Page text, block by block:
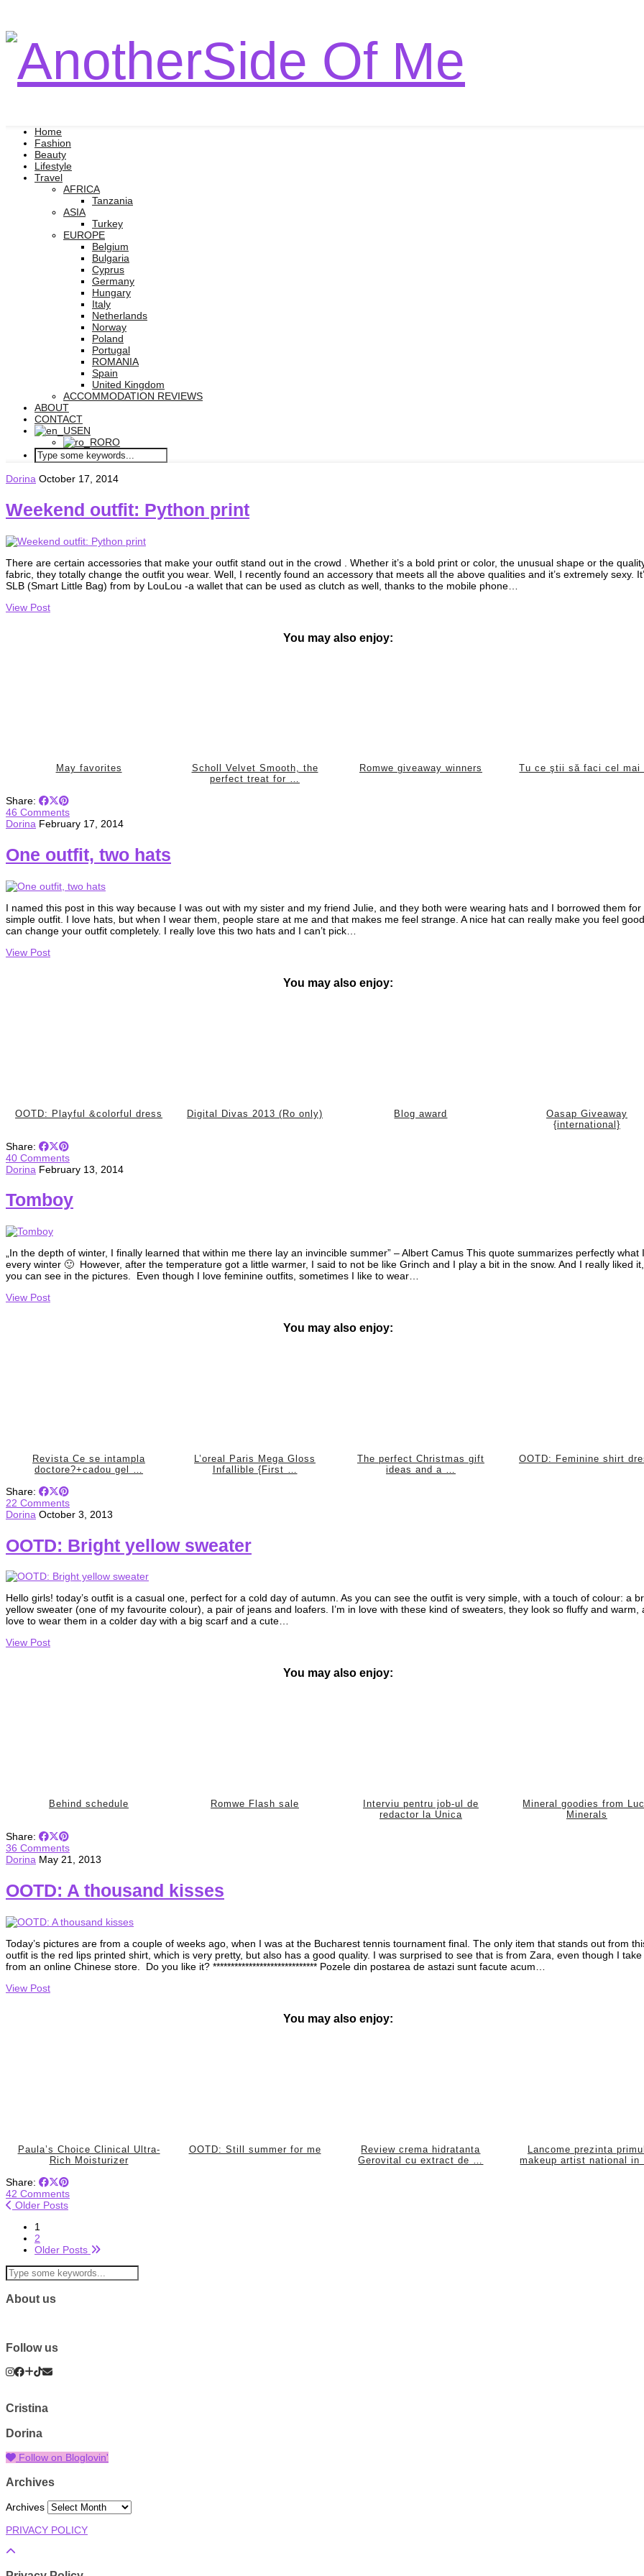
Home
Fashion
Beauty
Lifestyle
Travel
AFRICA
Tanzania
ASIA
Turkey
EUROPE
Belgium
Bulgaria
Cyprus
Germany
Hungary
Italy
Netherlands
Norway
Poland
Portugal
ROMANIA
Spain
United Kingdom
ACCOMMODATION REVIEWS
ABOUT
CONTACT
EN
RO
Dorina October 17, 2014
Weekend outfit: Python print
There are certain accessories that make your outfit stand out in the crowd . Whether it’s a bold print or color, the unusual shape or the
fabric, they totally change the outfit you wear. Well, I recently found an accessory that meets all the above qualities and it’s extremely sexy.
SLB (Smart Little Bag) from by LouLou -a wallet that can be used as clutch as well, thanks to the mobile phone…
View Post
You may also enjoy:
May favorites
Scholl Velvet Smooth, the
perfect treat for …
Romwe giveaway winners Tu ce ştii să faci cel
Share:
46 Comments
Dorina February 17, 2014
One outfit, two hats
I named this post in this way because I was out with my sister and my friend Julie, and they both were wearing hats and I borrowed them for
simple outfit. I love hats, but when I wear them, people stare at me and that makes me feel strange. A nice hat can really make you feel
can change your outfit completely. I really love this two hats and I can’t pick…
View Post
You may also enjoy:
OOTD: Playful &colorful dress Digital Divas 2013 (Ro only) Blog award
Oasap Giveaway
{international}
Share:
40 Comments
Dorina February 13, 2014
Tomboy
„In the depth of winter, I finally learned that within me there lay an invincible summer” – Albert Camus This quote summarizes perfectly what
every winter 🙂 However, after the temperature got a little warmer, I said to not be like Grinch and I play a bit in the snow. And I really liked
you can see in the pictures. Even though I love feminine outfits, sometimes I like to wear…
View Post
You may also enjoy:
Revista Ce se intampla
doctore?+cadou gel …
L’oreal Paris Mega Gloss
Infallible {First …
The perfect Christmas gift
ideas and a …
OOTD: Feminine shirt
Share:
22 Comments
Dorina October 3, 2013
OOTD: Bright yellow sweater
Hello girls! today’s outfit is a casual one, perfect for a cold day of autumn. As you can see the outfit is very simple, with a touch of colour: a
yellow sweater (one of my favourite colour), a pair of jeans and loafers. I’m in love with these kind of sweaters, they look so fluffy and warm,
love to wear them in a colder day with a big scarf and a cute…
View Post
You may also enjoy:
Behind schedule Romwe Flash sale
Interviu pentru job-ul de
redactor la Unica
Mineral goodies from
Minerals
Share:
36 Comments
Dorina May 21, 2013
OOTD: A thousand kisses
Today’s pictures are from a couple of weeks ago, when I was at the Bucharest tennis tournament final. The only item that stands out from
outfit is the red lips printed shirt, which is very pretty, but also has a good quality. I was surprised to see that is from Zara, even though I take
from an online Chinese store. Do you like it? ***************************** Pozele din postarea de astazi sunt facute acum…
View Post
You may also enjoy:
Paula’s Choice Clinical Ultra-
Rich Moisturizer
OOTD: Still summer for me
Review crema hidratanta
Gerovital cu extract de …
Lancome prezinta
makeup artist national
Share:
42 Comments
Older Posts
1
2
Older Posts
About us
Follow us
Cristina
Dorina
Follow on Bloglovin'
Archives
Archives
PRIVACY POLICY